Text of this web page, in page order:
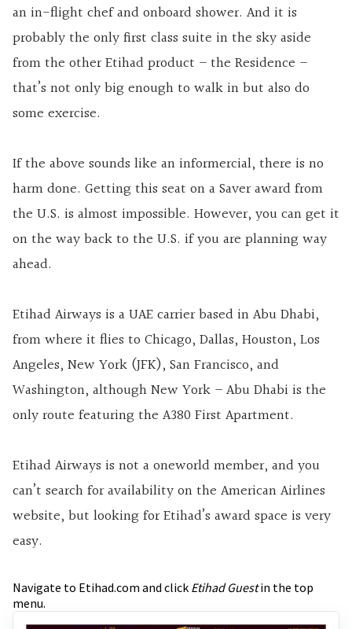
an in-flight chef and onboard shower. And it is
probably the only first class suite in the sky aside
from the other Etihad product – the Residence –
that’s not only big enough to walk in but also do
some exercise.
If the above sounds like an informercial, there is no
harm done. Getting this seat on a Saver award from
the U.S. is almost impossible. However, you can get it
on the way back to the U.S. if you are planning way
ahead.
Etihad Airways is a UAE carrier based in Abu Dhabi,
from where it flies to Chicago, Dallas, Houston, Los
Angeles, New York (JFK), San Francisco, and
Washington, although New York – Abu Dhabi is the
only route featuring the A380 First Apartment.
Etihad Airways is not a oneworld member, and you
can’t search for availability on the American Airlines
website, but looking for Etihad’s award space is very
easy.
Navigate to Etihad.com and click Etihad Guestin the top
menu.